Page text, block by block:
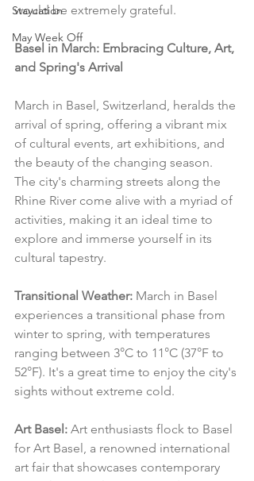
Staycation
May Week Off
would be extremely grateful.
Basel in March: Embracing Culture, Art,
and Spring's Arrival
March in Basel, Switzerland, heralds the
arrival of spring, offering a vibrant mix
of cultural events, art exhibitions, and
the beauty of the changing season.
The city's charming streets along the
Rhine River come alive with a myriad of
activities, making it an ideal time to
explore and immerse yourself in its
cultural tapestry.
Transitional Weather: March in Basel
experiences a transitional phase from
winter to spring, with temperatures
ranging between 3°C to 11°C (37°F to
52°F). It's a great time to enjoy the city's
sights without extreme cold.
Art Basel: Art enthusiasts flock to Basel
for Art Basel, a renowned international
art fair that showcases contemporary